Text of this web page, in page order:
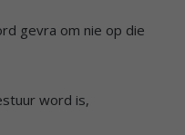
gevra om nie op die
word is,